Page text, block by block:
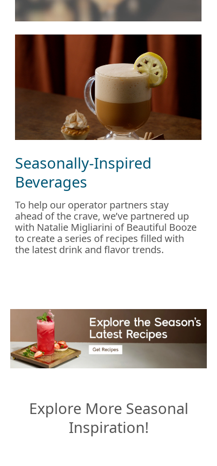
Seasonally-Inspired
Beverages
To help our operator partners stay
ahead of the crave, we’ve partnered up
with Natalie Migliarini of Beautiful Booze
to create a series of recipes filled with
the latest drink and flavor trends.
Explore More Seasonal
Inspiration!